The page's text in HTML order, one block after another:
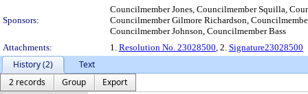
Sponsors:
Councilmember Jones, Councilmember Squilla,
Councilmember Gilmore Richardson,
Councilmember Johnson, Councilmember Bass
Attachments:
1. Resolution No. 23028500, 2. Signature23028500
History (2)
Text
2 records
Group
Export